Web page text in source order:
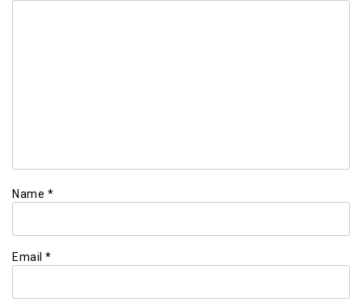
Name *
Email *